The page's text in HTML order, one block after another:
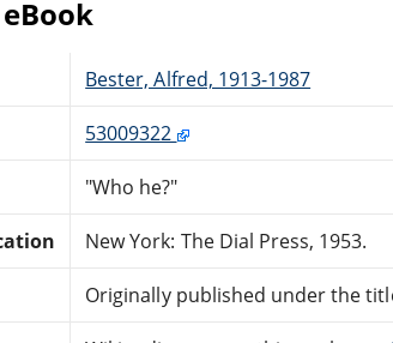
Bester, Alfred, 1913-1987
53009322
"Who he?"
New York: The Dial Press, 1953.
Originally published under the